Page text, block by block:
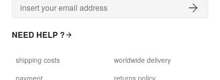
NEED HELP ?
shipping costs
worldwide delivery